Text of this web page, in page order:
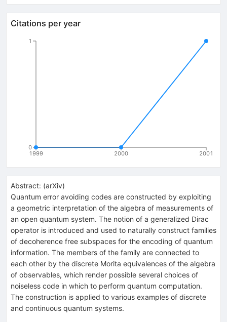
Citations per year
1999 2000 2001
0
1
Abstract: (arXiv)
Quantum error avoiding codes are constructed by exploiting
a geometric interpretation of the algebra of measurements of
an open quantum system. The notion of a generalized Dirac
operator is introduced and used to naturally construct families
of decoherence free subspaces for the encoding of quantum
information. The members of the family are connected to
each other by the discrete Morita equivalences of the algebra
of observables, which render possible several choices of
noiseless code in which to perform quantum computation.
The construction is applied to various examples of discrete
and continuous quantum systems.